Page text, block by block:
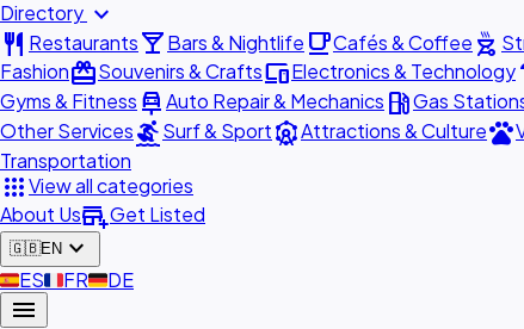
Directory expand_more
restaurant Restaurantslocal_barBars & Nightlife local_cafeCafés & Coffee outdoor_grill
FashionredeemSouvenirs & CraftsdevicesElectronics & Technology
Gyms & Fitness car_repairAuto Repair & Mechanics local_gas_stationGas
Other ServicessurfingSurf & SportattractionsAttractions & Culturepets
Transportation
appsView all categories
About Usadd_businessGet Listed
🇬🇧EN expand_more
🇪🇸ES🇫🇷FR🇩🇪DE
menu